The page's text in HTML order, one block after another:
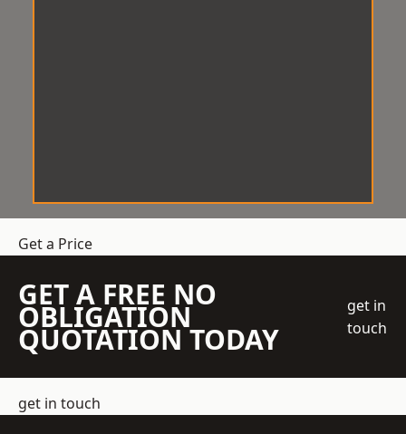
Get a Price
GET A FREE NO
OBLIGATION
QUOTATION TODAY
get in
touch
get in touch